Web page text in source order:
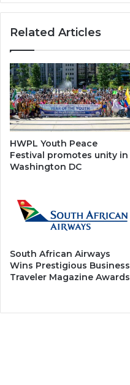
Related Articles
HWPL Youth Peace
Festival promotes unity in
Washington DC
South African Airways
Wins Prestigious Business
Traveler Magazine Awards